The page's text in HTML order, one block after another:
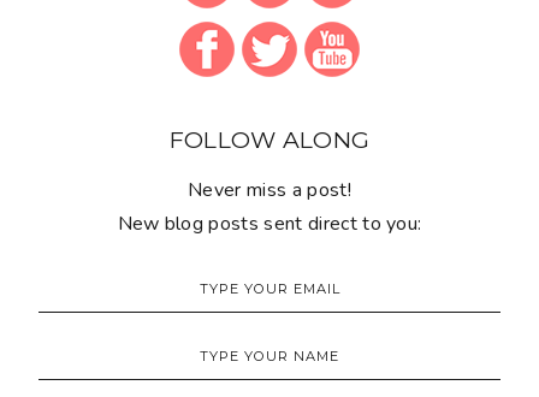
FOLLOW ALONG
Never miss a post!
New blog posts sent direct to you: